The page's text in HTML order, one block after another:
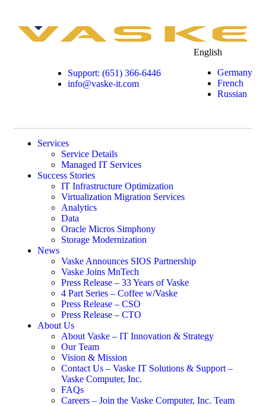
Support: (651) 366-6446
info@vaske-it.com
English
Germany
French
Russian
Services
Service Details
Managed IT Services
Success Stories
IT Infrastructure Optimization
Virtualization Migration Services
Analytics
Data
Oracle Micros Simphony
Storage Modernization
News
Vaske Announces SIOS Partnership
Vaske Joins MnTech
Press Release – 33 Years of Vaske
4 Part Series – Coffee w/Vaske
Press Release – CSO
Press Release – CTO
About Us
About Vaske – IT Innovation & Strategy
Our Team
Vision & Mission
Contact Us – Vaske IT Solutions & Support –
Vaske Computer, Inc.
FAQs
Careers – Join the Vaske Computer, Inc. Team